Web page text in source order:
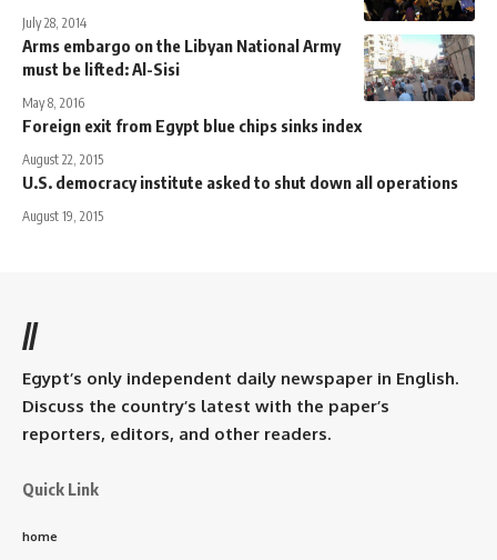
July 28, 2014
Arms embargo on the Libyan National Army
must be lifted: Al-Sisi
May 8, 2016
Foreign exit from Egypt blue chips sinks index
August 22, 2015
U.S. democracy institute asked to shut down all operations
August 19, 2015
//
Egypt’s only independent daily newspaper in English.
Discuss the country’s latest with the paper’s
reporters, editors, and other readers.
Quick Link
home